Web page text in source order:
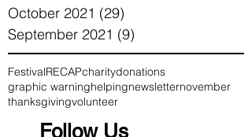
October 2021 (29)
September 2021 (9)
FestivalRECAPcharitydonations
graphic warninghelpingnewsletternovember
thanksgivingvolunteer
Follow Us